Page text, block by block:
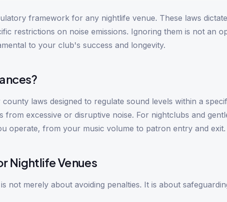
framework for any nightlife venue. These laws
restrictions on noise emissions. Ignoring them is not an
to your club's success and longevity.
laws designed to regulate sound levels within a
from excessive or disruptive noise. For nightclubs and
operate, from your music volume to patron entry and exit.
Nightlife Venues
not merely about avoiding penalties. It is about